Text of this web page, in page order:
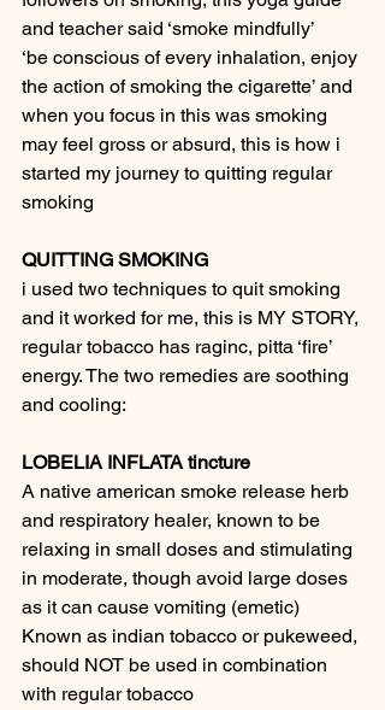
and teacher said ‘smoke mindfully’
‘be conscious of every inhalation, enjoy
the action of smoking the cigarette’ and
when you focus in this was smoking
may feel gross or absurd, this is how i
started my journey to quitting regular
smoking
QUITTING SMOKING
i used two techniques to quit smoking
and it worked for me, this is MY STORY,
regular tobacco has raginc, pitta ‘fire’
energy. The two remedies are soothing
and cooling:
LOBELIA INFLATA tincture
A native american smoke release herb
and respiratory healer, known to be
relaxing in small doses and stimulating
in moderate, though avoid large doses
as it can cause vomiting (emetic)
Known as indian tobacco or pukeweed,
should NOT be used in combination
with regular tobacco